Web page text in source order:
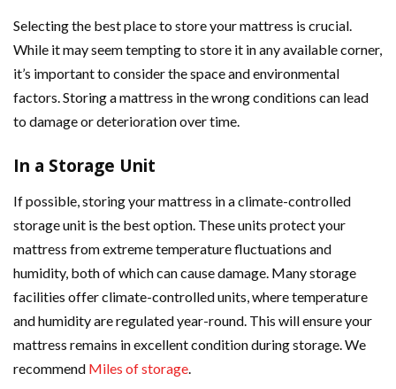
Selecting the best place to store your mattress is crucial.
While it may seem tempting to store it in any available corner,
it’s important to consider the space and environmental
factors. Storing a mattress in the wrong conditions can lead
to damage or deterioration over time.
In a Storage Unit
If possible, storing your mattress in a climate-controlled
storage unit is the best option. These units protect your
mattress from extreme temperature fluctuations and
humidity, both of which can cause damage. Many storage
facilities offer climate-controlled units, where temperature
and humidity are regulated year-round. This will ensure your
mattress remains in excellent condition during storage. We
recommend Miles of storage.